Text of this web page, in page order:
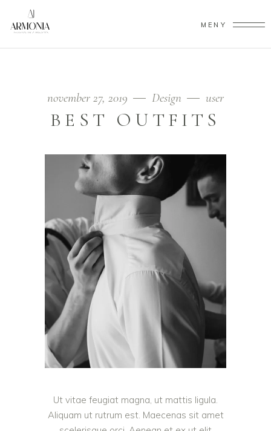
MENY
november 27, 2019 Design user
BEST OUTFITS
Ut vitae feugiat magna, ut mattis ligula.
Aliquam ut rutrum est. Maecenas sit amet